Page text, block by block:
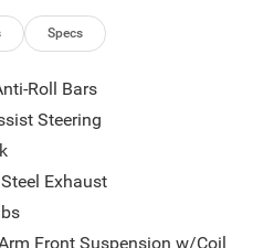
(Hurricane) engine,
and 4-wheel drive system
ratings keep your fuel costs
Specs
Roll Bars
Steering
Exhaust
Front Suspension w/Coil